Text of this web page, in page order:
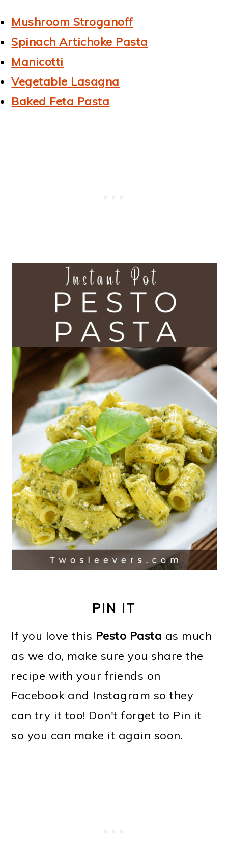
Mushroom Stroganoff
Spinach Artichoke Pasta
Manicotti
Vegetable Lasagna
Baked Feta Pasta
PIN IT
If you love this Pesto Pasta as much
as we do, make sure you share the
recipe with your friends on
Facebook and Instagram so they
can try it too! Don't forget to Pin it
so you can make it again soon.